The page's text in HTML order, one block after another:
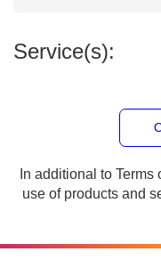
the use of products